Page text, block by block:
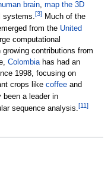
brain, map the 3D
systems.[3]Much of the
from the United
computational
contributions from
Colombiahas had an
1998, focusing on
crops like coffeeand
been a leader in
sequence analysis.[11]